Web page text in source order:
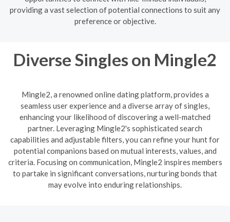
providing a vast selection of potential connections to suit any
preference or objective.
Diverse Singles on Mingle2
Mingle2, a renowned online dating platform, provides a
seamless user experience and a diverse array of singles,
enhancing your likelihood of discovering a well-matched
partner. Leveraging Mingle2's sophisticated search
capabilities and adjustable filters, you can refine your hunt for
potential companions based on mutual interests, values, and
criteria. Focusing on communication, Mingle2 inspires members
to partake in significant conversations, nurturing bonds that
may evolve into enduring relationships.